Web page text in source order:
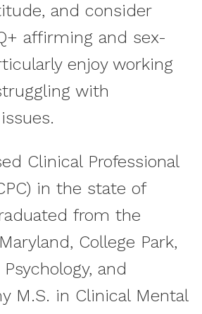
and consider
affirming and sex-
enjoy working
with
Clinical Professional
in the state of
from the
College Park,
and
M.S. in Clinical Mental